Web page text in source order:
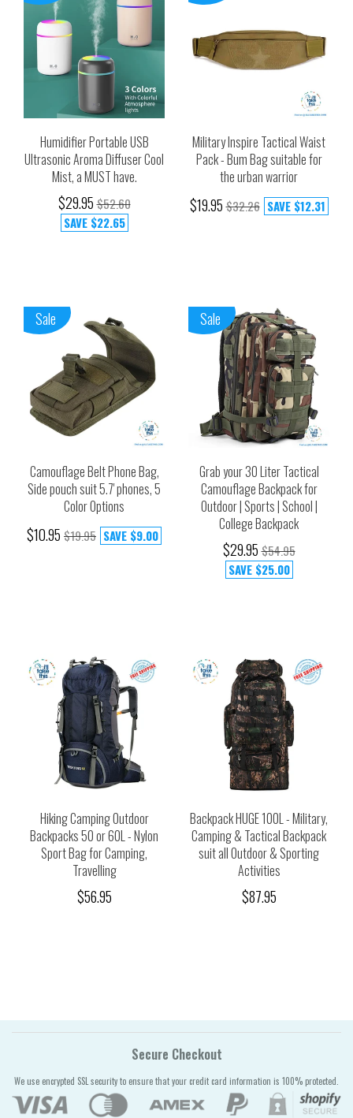
Humidifier Portable USB
Ultrasonic Aroma Diffuser Cool
Mist, a MUST have.
$29.95 $52.60
SAVE $22.65
Military Inspire Tactical Waist
Pack - Bum Bag suitable for
the urban warrior
$19.95 $32.26 SAVE $12.31
Sale
Camouflage Belt Phone Bag,
Side pouch suit 5.7' phones, 5
Color Options
$10.95 $19.95 SAVE $9.00
Sale
Grab your 30 Liter Tactical
Camouflage Backpack for
Outdoor | Sports | School |
College Backpack
$29.95 $54.95
SAVE $25.00
Hiking Camping Outdoor
Backpacks 50 or 60L - Nylon
Sport Bag for Camping,
Travelling
$56.95
Backpack HUGE 100L - Military,
Camping & Tactical Backpack
suit all Outdoor & Sporting
Activities
$87.95
Secure Checkout
We use encrypted SSL security to ensure that your credit card information is 100% protected.